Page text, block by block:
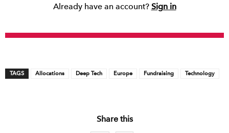
Already have an account? Sign in
TAGS Allocations Deep Tech Europe Fundraising Technology
Share this